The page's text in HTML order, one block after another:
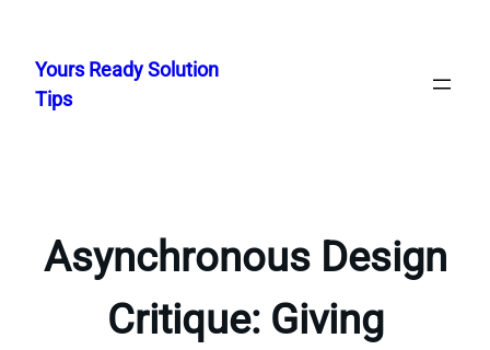
content
Yours Ready Solution
Tips
Asynchronous Design
Critique: Giving